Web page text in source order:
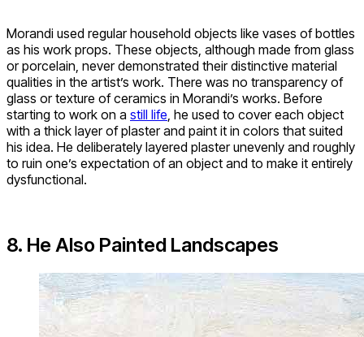
Morandi used regular household objects like vases of bottles
as his work props. These objects, although made from glass
or porcelain, never demonstrated their distinctive material
qualities in the artist’s work. There was no transparency of
glass or texture of ceramics in Morandi’s works. Before
starting to work on a still life , he used to cover each object
with a thick layer of plaster and paint it in colors that suited
his idea. He deliberately layered plaster unevenly and roughly
to ruin one’s expectation of an object and to make it entirely
dysfunctional.
8. He Also Painted Landscapes